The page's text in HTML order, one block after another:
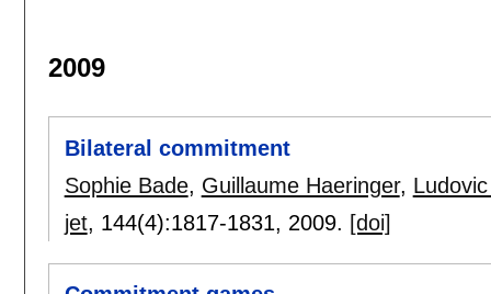
2009
Bilateral commitment
Sophie Bade, Guillaume Haeringer,
jet, 144(4):1817-1831, 2009. [doi]